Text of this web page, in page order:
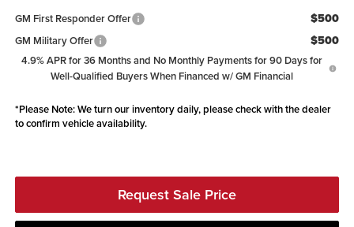
GM First Responder Offer
$500
GM Military Offer $500
4.9% APR for 36 Months and No Monthly Payments for 90 Days for
Well-Qualified Buyers When Financed w/ GM Financial
*Please Note:We turn our inventory daily, please check with the dealer
to confirm vehicle availability.
Request Sale Price